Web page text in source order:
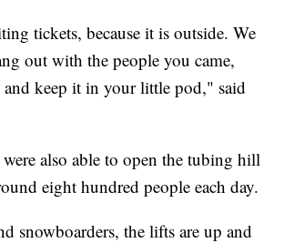
tickets, because it is outside. We
out with the people you came,
keep it in your little pod," said
also able to open the tubing hill
eight hundred people each day.
snowboarders, the lifts are up and